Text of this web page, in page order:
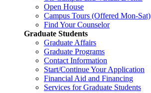
Open House
Campus Tours (Offered Mon-Sat)
Find Your Counselor
Graduate Students
Graduate Affairs
Graduate Programs
Contact Information
Start/Continue Your Application
Financial Aid and Financing
Services for Graduate Students